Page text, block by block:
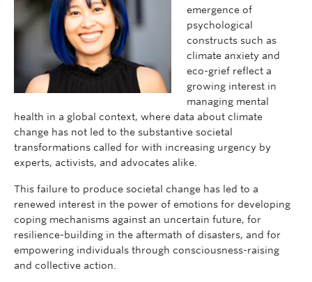
emergence of
psychological
constructs such as
climate anxiety and
eco-grief reflect a
growing interest in
managing mental
health in a global context, where data about climate
change has not led to the substantive societal
transformations called for with increasing urgency by
experts, activists, and advocates alike.
This failure to produce societal change has led to a
renewed interest in the power of emotions for developing
coping mechanisms against an uncertain future, for
resilience-building in the aftermath of disasters, and for
empowering individuals through consciousness-raising
and collective action.